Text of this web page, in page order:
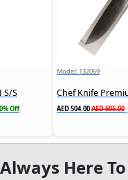
S/S
Off
Model: 132059
Chef Knife
AED 504.00AED 605.00
Here